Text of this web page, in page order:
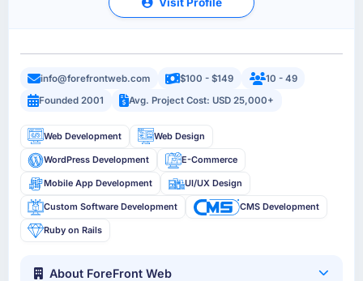
info@forefrontweb.com $100 - $149
10 - 49
Founded 2001
Avg. Project Cost: USD 25,000+
Web Development Web Design
WordPress Development E-Commerce
Mobile App Development UI/UX Design
Custom Software Development CMS Development
Ruby on Rails
About ForeFront Web